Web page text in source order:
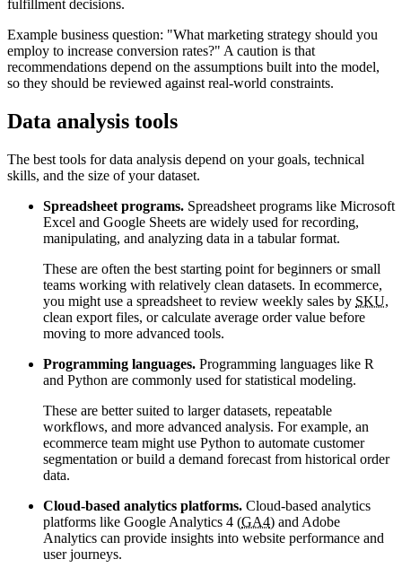
fulfillment decisions.
Example business question:
What marketing strategy should you
employ to increase conversion rates?
A caution is that
recommendations depend on the assumptions built into the model,
so they should be reviewed against real-world constraints.
Data analysis tools
The best tools for data analysis depend on your goals, technical
skills, and the size of your dataset.
Spreadsheet programs. Spreadsheet programs like Microsoft
Excel and Google Sheets are widely used for recording,
manipulating, and analyzing data in a tabular format.
These are often the best starting point for beginners or small
teams working with relatively clean datasets. In ecommerce,
you might use a spreadsheet to review weekly sales by SKU,
clean export files, or calculate average order value before
moving to more advanced tools.
Programming languages. Programming languages like R
and Python are commonly used for statistical modeling.
These are better suited to larger datasets, repeatable
workflows, and more advanced analysis. For example, an
ecommerce team might use Python to automate customer
segmentation or build a demand forecast from historical order
data.
Cloud-based analytics platforms. Cloud-based analytics
platforms like Google Analytics 4 (GA4) and Adobe
Analytics can provide insights into website performance and
user journeys.